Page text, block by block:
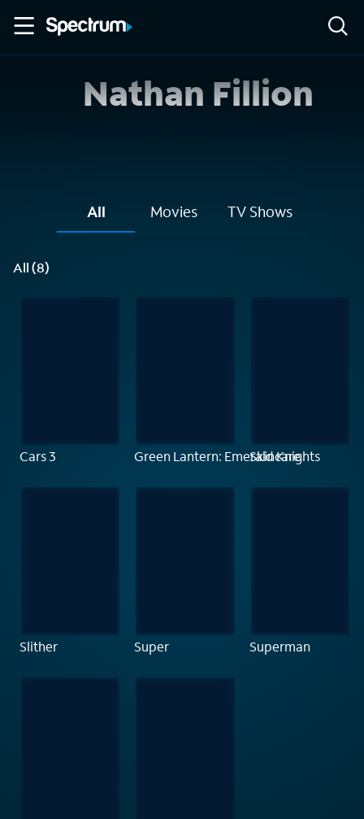
Nathan Fillion
All Movies TV Shows
All (8)
Cars 3 Green Lantern: Emerald Knights
Skincare
Slither Super Superman